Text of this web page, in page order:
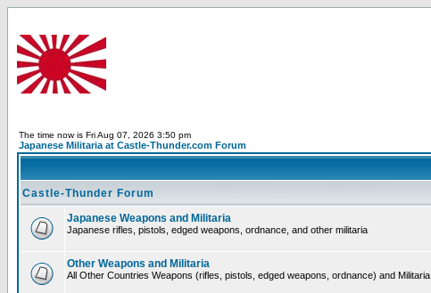
The time now is Fri Aug 07, 2026 3:50 pm
Japanese Militaria at Castle-Thunder.com Forum
Castle-Thunder Forum
Japanese Weapons and Militaria
Japanese rifles, pistols, edged weapons, ordnance, and other militaria
Other Weapons and Militaria
All Other Countries Weapons (rifles, pistols, edged weapons, ordnance) and Militaria